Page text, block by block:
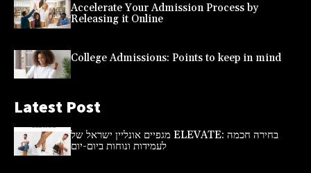
Accelerate Your Admission Process by
Releasing it Online
College Admissions: Points to keep in mind
Latest Post
מגפיים אונליין ישראל של ELEVATE: בחירה חכמה
לעמידות ונוחות ביום-יום